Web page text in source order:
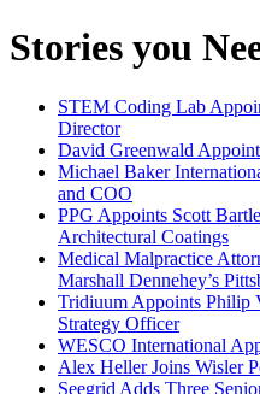
Stories you
STEM Coding Lab
Director
David Greenwald
Michael Baker
and COO
PPG Appoints Scott
Architectural Coatings
Medical Malpractice
Marshall Dennehey’s
Tridiuum Appoints Philip
Strategy Officer
WESCO International
Alex Heller Joins Wisler
Seegrid Adds Three